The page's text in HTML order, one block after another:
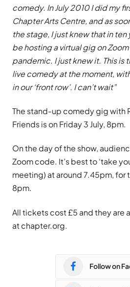
comedy. In July 2010 I did my
Chapter Arts Centre, and as
the stage, I just knew that in ten
be hosting a virtual gig on
pandemic. I just knew it. This is
live comedy at the moment,
in our ‘front row’. I can’t wait”
The stand-up comedy gig with
Friends is on Friday 3 July, 8pm.
On the day of the show,
Zoom code. It’s best to ‘take
meeting) at around 7.45pm, for
8pm.
All tickets cost £5 and they are
at chapter.org.
Follow on